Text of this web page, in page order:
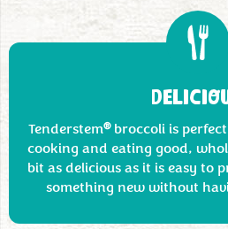
Tenderstem® broccoli is
cooking and eating good,
bit as delicious as it is easy to
something new without